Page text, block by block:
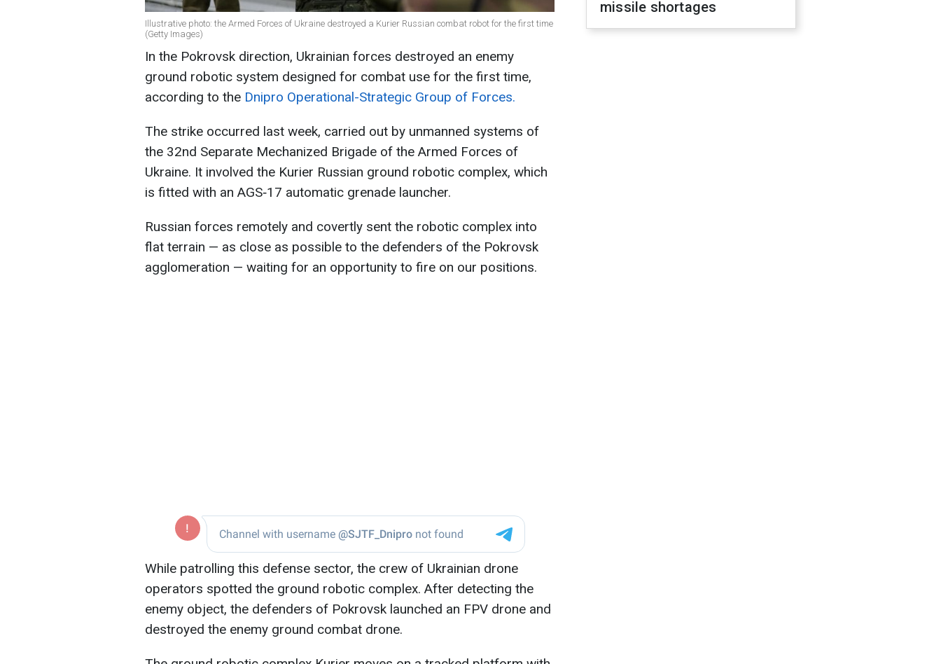
Illustrative photo: the Armed Forces of Ukraine destroyed a Kurier Russian combat robot for the first time
(Getty Images)
In the Pokrovsk direction, Ukrainian forces destroyed an enemy
ground robotic system designed for combat use for the first time,
according to the Dnipro Operational-Strategic Group of Forces.
The strike occurred last week, carried out by unmanned systems of
the 32nd Separate Mechanized Brigade of the Armed Forces of
Ukraine. It involved the Kurier Russian ground robotic complex, which
is fitted with an AGS‑17 automatic grenade launcher.
Russian forces remotely and covertly sent the robotic complex into
flat terrain — as close as possible to the defenders of the Pokrovsk
agglomeration — waiting for an opportunity to fire on our positions.
While patrolling this defense sector, the crew of Ukrainian drone
operators spotted the ground robotic complex. After detecting the
enemy object, the defenders of Pokrovsk launched an FPV drone and
destroyed the enemy ground combat drone.
missile shortages